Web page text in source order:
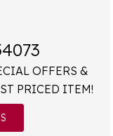
OFFERS &
PRICED ITEM!